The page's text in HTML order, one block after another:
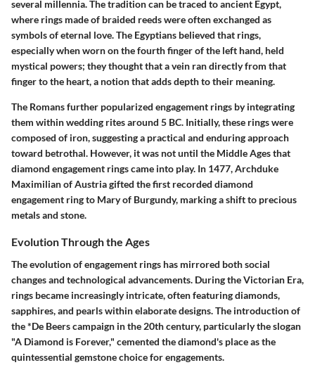
several millennia. The tradition can be traced to ancient Egypt,
where rings made of braided reeds were often exchanged as
symbols of eternal love. The Egyptians believed that rings,
especially when worn on the fourth finger of the left hand, held
mystical powers; they thought that a vein ran directly from that
finger to the heart, a notion that adds depth to their meaning.
The Romans further popularized engagement rings by integrating
them within wedding rites around 5 BC. Initially, these rings were
composed of iron, suggesting a practical and enduring approach
toward betrothal. However, it was not until the Middle Ages that
diamond engagement rings came into play. In 1477, Archduke
Maximilian of Austria gifted the first recorded diamond
engagement ring to Mary of Burgundy, marking a shift to precious
metals and stone.
Evolution Through the Ages
The evolution of engagement rings has mirrored both social
changes and technological advancements. During the Victorian Era,
rings became increasingly intricate, often featuringdiamonds,
sapphires, and pearlswithin elaborate designs. The introduction of
the *De Beers campaign in the 20th century, particularly the slogan
"A Diamond is Forever," cemented the diamond's place as the
quintessential gemstone choice for engagements.